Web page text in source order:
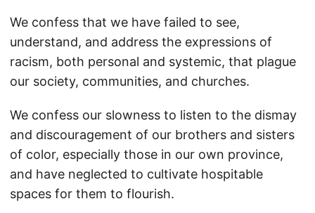
We confess that we have failed to see,
understand, and address the expressions of
racism, both personal and systemic, that plague
our society, communities, and churches.
We confess our slowness to listen to the dismay
and discouragement of our brothers and sisters
of color, especially those in our own province,
and have neglected to cultivate hospitable
spaces for them to flourish.